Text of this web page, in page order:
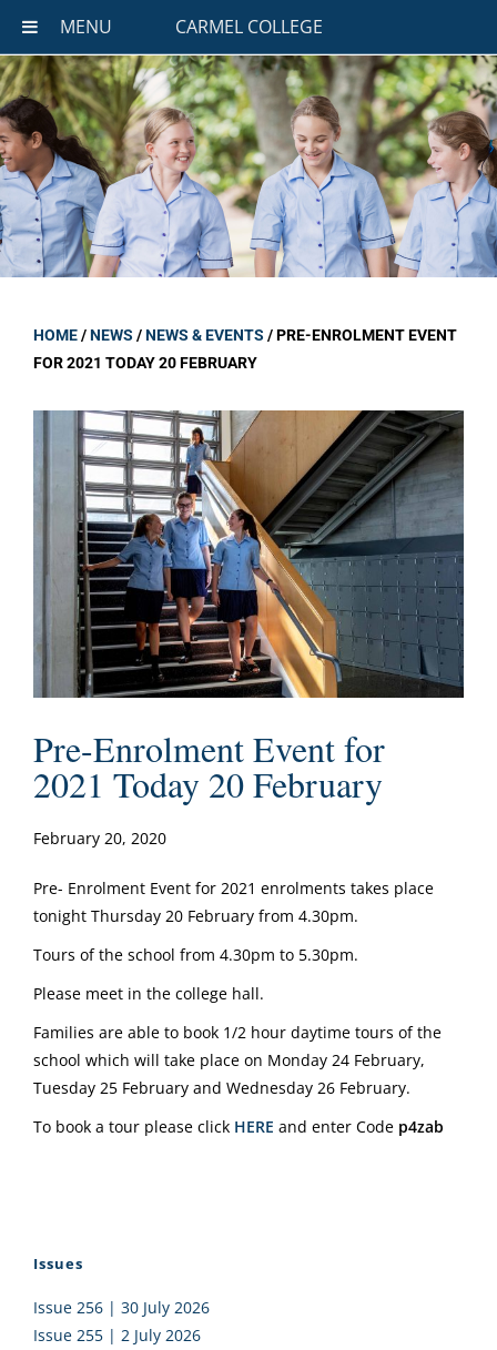
MENU CARMEL COLLEGE
HOME/NEWS /NEWS & EVENTS /PRE-ENROLMENT EVENT
FOR 2021 TODAY 20 FEBRUARY
Pre-Enrolment Event for
2021 Today 20 February
February 20, 2020
Pre- Enrolment Event for 2021 enrolments takes place
tonight Thursday 20 February from 4.30pm.
Tours of the school from 4.30pm to 5.30pm.
Please meet in the college hall.
Families are able to book 1/2 hour daytime tours of the
school which will take place on Monday 24 February,
Tuesday 25 February and Wednesday 26 February.
To book a tour please click HERE and enter Code p4zab
Issues
Issue 256 | 30 July 2026
Issue 255 | 2 July 2026